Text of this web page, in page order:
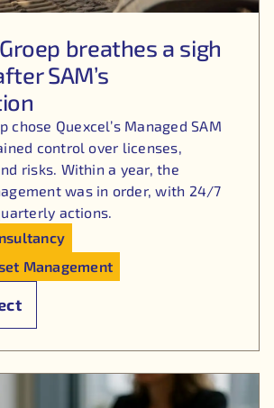
breathes a sigh
SAM’s
chose Quexcel’s Managed SAM
control over licenses,
risks. Within a year, the
was in order, with 24/7
actions.
Management